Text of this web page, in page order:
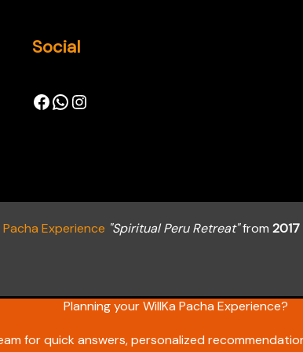
Social
Pacha Experience "Spiritual Peru Retreat"from
Planning your WillKa Pacha Experience?
for quick answers, personalized